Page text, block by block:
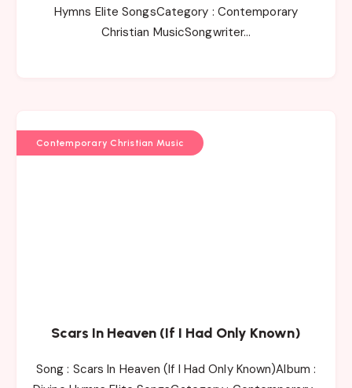
Hymns Elite SongsCategory : Contemporary
Christian MusicSongwriter…
Contemporary Christian Music
Scars In Heaven (If I Had Only Known)
Song : Scars In Heaven (If I Had Only Known)Album :